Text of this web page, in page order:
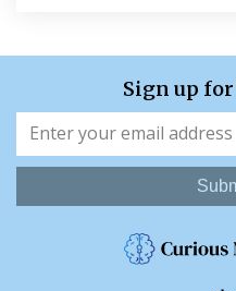
Sign up